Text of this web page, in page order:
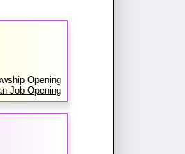
Opening
Job Opening